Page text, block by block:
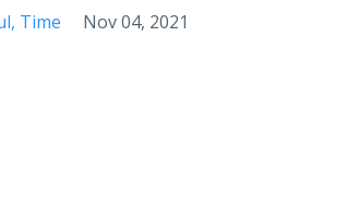
Time Nov 04, 2021